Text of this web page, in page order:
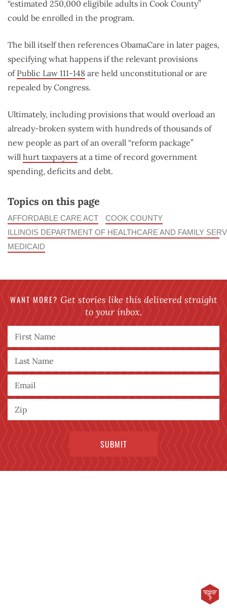
“estimated 250,000 eligibile adults in Cook County”
could be enrolled in the program.
The bill itself then references ObamaCare in later pages,
specifying what happens if the relevant provisions
ofPublic Law 111-148 are held unconstitutional or are
repealed by Congress.
Ultimately, including provisions that would overload an
already-broken system with hundreds of thousands of
new people as part of an overall “reform package”
will hurt taxpayers at a time of record government
spending, deficits and debt.
Topics on this page
AFFORDABLE CARE ACT
COOK COUNTY
ILLINOIS DEPARTMENT OF HEALTHCARE AND FAMILY
MEDICAID
WANT MORE? Get stories like this delivered straight
to your inbox.